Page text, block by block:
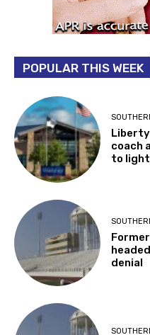
POPULAR THIS WEEK
coach
to light
denial